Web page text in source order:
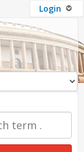
Login